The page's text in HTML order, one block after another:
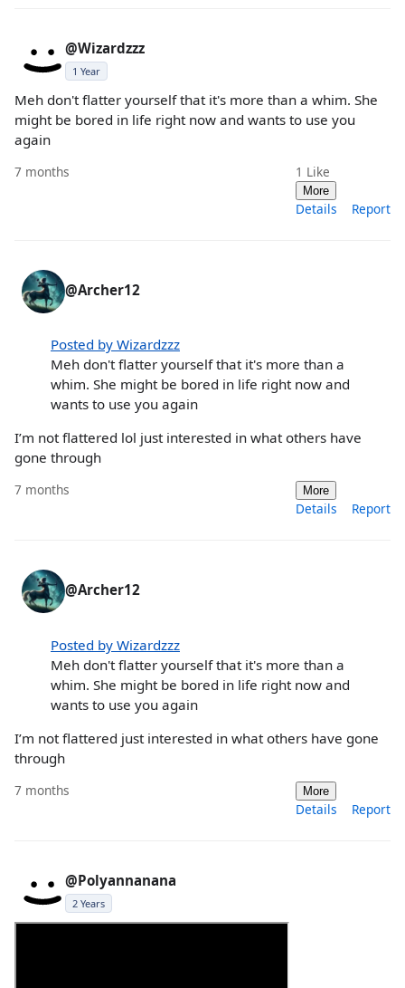
@Wizardzzz
1 Year
Meh don't flatter yourself that it's more than a whim. She
might be bored in life right now and wants to use you
again
7 months 1 Like
More
Details Report
@Archer12
Posted by Wizardzzz
Meh don't flatter yourself that it's more than a
whim. She might be bored in life right now and
wants to use you again
I’m not flattered lol just interested in what others have
gone through
7 months More
Details Report
@Archer12
Posted by Wizardzzz
Meh don't flatter yourself that it's more than a
whim. She might be bored in life right now and
wants to use you again
I’m not flattered just interested in what others have gone
through
7 months More
Details Report
@Polyannanana
2 Years